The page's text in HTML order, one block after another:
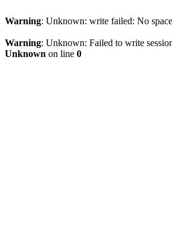
Warning: Unknown: write failed: No
Warning: Unknown: Failed to write
Unknown on line 0